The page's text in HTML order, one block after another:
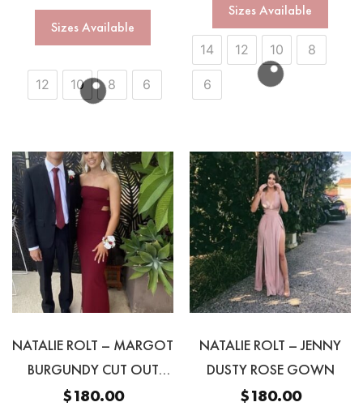
Sizes Available
12 10 8 6
Sizes Available
14 12 10 8
6
NATALIE ROLT – MARGOT
BURGUNDY CUT OUT
STRAPLESS GOWN
$180.00
NATALIE ROLT – JENNY
DUSTY ROSE GOWN
$180.00